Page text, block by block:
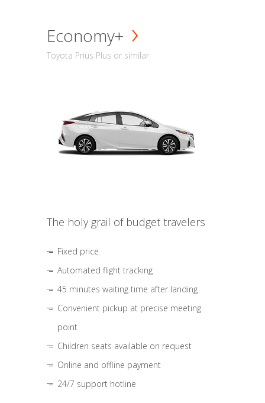
Economy+
Toyota Prius Plus or similar
The holy grail of budget travelers
Fixed price
Automated flight tracking
45 minutes waiting time after landing
Convenient pickup at precise meeting
point
Children seats available on request
Online and offline payment
24/7 support hotline